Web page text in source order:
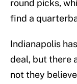
round picks,
find a
Indianapolis
deal, but there
not they